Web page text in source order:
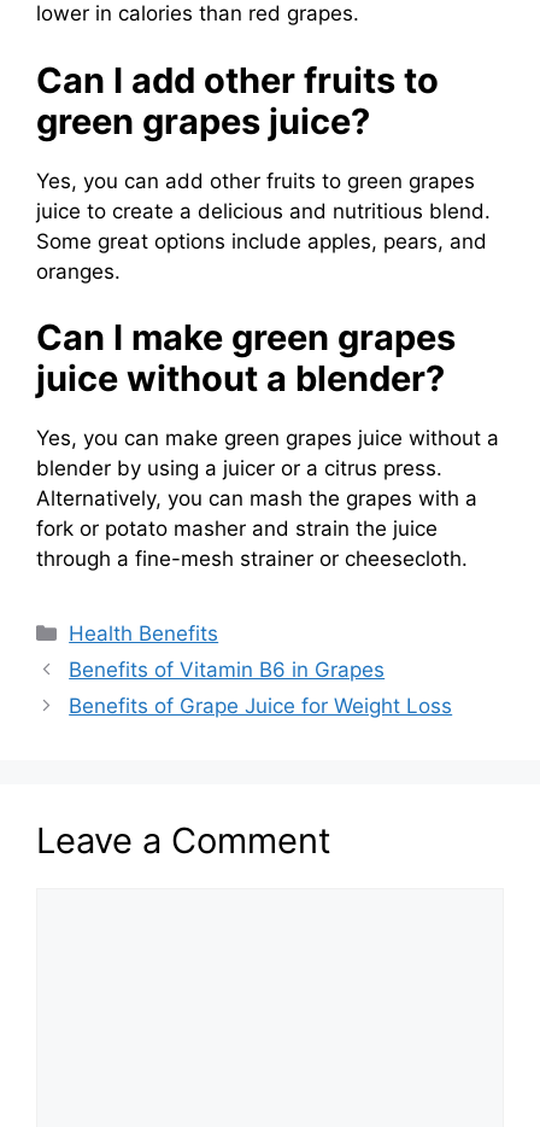
lower in calories than red grapes.
Can I add other fruits to
green grapes juice?
Yes, you can add other fruits to green grapes
juice to create a delicious and nutritious blend.
Some great options include apples, pears, and
oranges.
Can I make green grapes
juice without a blender?
Yes, you can make green grapes juice without a
blender by using a juicer or a citrus press.
Alternatively, you can mash the grapes with a
fork or potato masher and strain the juice
through a fine-mesh strainer or cheesecloth.
Categories
Health Benefits
Benefits of Vitamin B6 in Grapes
Benefits of Grape Juice for Weight Loss
Leave a Comment